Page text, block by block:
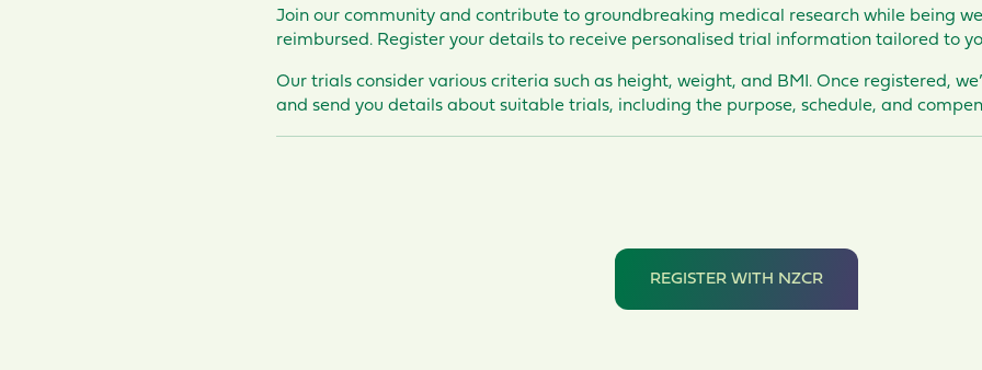
Join our community and contribute to groundbreaking medical research while being
reimbursed. Register your details to receive personalised trial information tailored to
Our trials consider various criteria such as height, weight, and BMI. Once registered,
and send you details about suitable trials, including the purpose, schedule, and
REGISTER WITH NZCR